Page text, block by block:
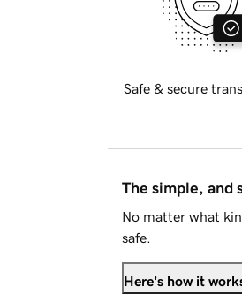
Safe & secure
The simple, and
No matter what
safe.
Here's how it